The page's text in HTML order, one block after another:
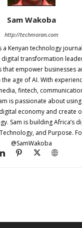
Sam Wakoba
http://techmoran.com
a Kenyan technology
transformation
that empower businesses
age of AI. With
fintech,
is passionate about
economy and create
Sam is building Africa’s
and Purpose.
@SamWakoba